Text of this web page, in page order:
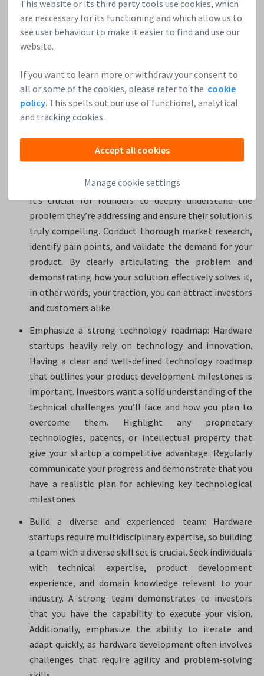
This website or its third party tools use cookies, which
are neccessary for its functioning and which allow us to
see user behaviour to make it easier to find and use our
website.
If you want to learn more or withdraw your consent to
all or some of the cookies, please refer to the cookie
policy. This spells out our use of functional, analytical
and tracking cookies.
Accept all cookies
Manage cookie settings
international talent in terms of visas and integration.
4. You’re an early-stage HardTech startup investor and
mentor. Considering your experience in the HardTech
founders should always keep in mind?
Good question. The top three things I would always
recommend HardTech founders to keep in mind are:
Focus on a compelling problem and solution by
complex problems that require innovative solutions.
It’s crucial for founders to deeply understand the
problem they’re addressing and ensure their solution is
truly compelling. Conduct thorough market research,
identify pain points, and validate the demand for your
product. By clearly articulating the problem and
demonstrating how your solution effectively solves it,
in other words, your traction, you can attract investors
and customers alike
Emphasize a strong technology roadmap: Hardware
startups heavily rely on technology and innovation.
Having a clear and well-defined technology roadmap
that outlines your product development milestones is
important. Investors want a solid understanding of the
technical challenges you’ll face and how you plan to
overcome them. Highlight any proprietary
technologies, patents, or intellectual property that
give your startup a competitive advantage. Regularly
communicate your progress and demonstrate that you
have a realistic plan for achieving key technological
milestones
Build a diverse and experienced team: Hardware
startups require multidisciplinary expertise, so building
a team with a diverse skill set is crucial. Seek individuals
with technical expertise, product development
experience, and domain knowledge relevant to your
industry. A strong team demonstrates to investors
that you have the capability to execute your vision.
Additionally, emphasize the ability to iterate and
adapt quickly, as hardware development often involves
challenges that require agility and problem-solving